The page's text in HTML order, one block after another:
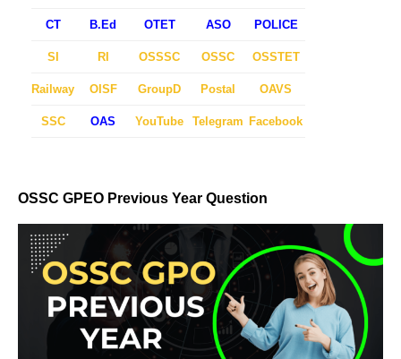
CT B.Ed OTET ASO POLICE
SI RI OSSSC OSSC OSSTET
Railway OISF GroupD Postal OAVS
SSC OAS YouTube Telegram Facebook
OSSC GPEO Previous Year Question